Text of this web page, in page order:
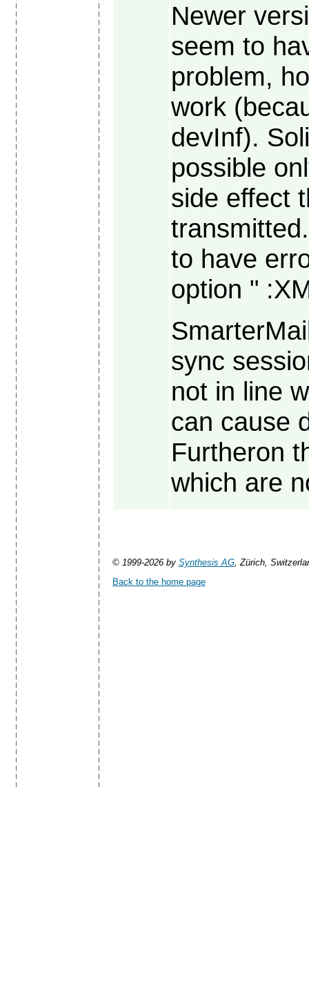
Newer
seem to
problem,
work
devInf).
possible
side effect
to have
option "
sync
not in line
can cause
Furtheron
which are
© 1999-2026 by Synthesis AG , Zürich,
Back to the home page